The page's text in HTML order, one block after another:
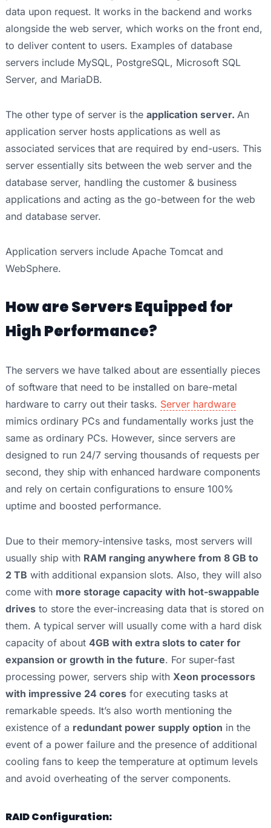
data upon request. It works in the backend and works
alongside the web server, which works on the front end,
to deliver content to users. Examples of database
servers include MySQL, PostgreSQL, Microsoft SQL
Server, and MariaDB.
The other type of server is the application server. An
application server hosts applications as well as
associated services that are required by end-users. This
server essentially sits between the web server and the
database server, handling the customer & business
applications and acting as the go-between for the web
and database server.
Application servers include Apache Tomcat and
WebSphere.
How are Servers Equipped for
High Performance?
The servers we have talked about are essentially pieces
of software that need to be installed on bare-metal
hardware to carry out their tasks. Server hardware
mimics ordinary PCs and fundamentally works just the
same as ordinary PCs. However, since servers are
designed to run 24/7 serving thousands of requests per
second, they ship with enhanced hardware components
and rely on certain configurations to ensure 100%
uptime and boosted performance.
Due to their memory-intensive tasks, most servers will
usually ship with RAM ranging anywhere from 8 GB to
2 TB with additional expansion slots. Also, they will also
come with more storage capacity with hot-swappable
drivesto store the ever-increasing data that is stored on
them. A typical server will usually come with a hard disk
capacity of about 4GB with extra slots to cater for
expansion or growth in the future. For super-fast
processing power, servers ship with Xeon processors
with impressive 24 coresfor executing tasks at
remarkable speeds. It’s also worth mentioning the
existence of a redundant power supply option in the
event of a power failure and the presence of additional
cooling fans to keep the temperature at optimum levels
and avoid overheating of the server components.
RAID Configuration: